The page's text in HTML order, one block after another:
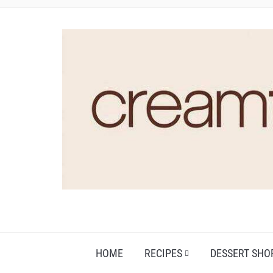
HOME RECIPES DESSERT